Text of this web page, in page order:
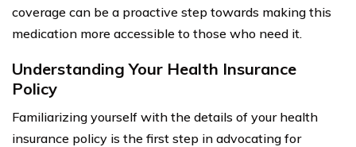
coverage can be a proactive step towards making this
medication more accessible to those who need it.
Understanding Your Health Insurance
Policy
Familiarizing yourself with the details of your health
insurance policy is the first step in advocating for